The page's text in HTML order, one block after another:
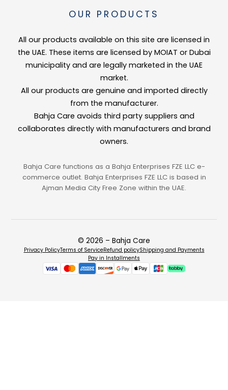
Fucogel® (Biosaccharide Gum-1)
A premium hydrating active that forms a protective moisture film on the
A potent antioxidant that neutralises free radicals, promotes collagen
Lemon Extract
A natural source of Vitamin C and citric acid that brightens, tones, and
👤 Suitable For
All skin types
Weekly brightening treatment or pre-event skin prep
Cleanse your face thoroughly and pat dry.
Open the sachet and unfold the biocellulose mask.
OUR PRODUCTS
All our products available on this site are licensed in
the UAE. These items are licensed by MOIAT or Dubai
municipality and are legally marketed in the UAE
market.
All our products are genuine and imported directly
from the manufacturer.
Bahja Care avoids third party suppliers and
collaborates directly with manufacturers and brand
owners.
Bahja Care functions as a Bahja Enterprises FZE LLC e-
commerce outlet. Bahja Enterprises FZE LLC is based in
Ajman Media City Free Zone within the UAE.
© 2026 – Bahja Care
Privacy PolicyTerms of ServiceRefund policyShipping and Payments
Pay in Installments